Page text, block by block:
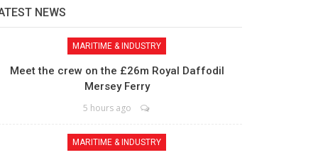
NEWS
MARITIME & INDUSTRY
Meet the crew on the £26m Royal Daffodil
Mersey Ferry
5 hours ago
MARITIME & INDUSTRY